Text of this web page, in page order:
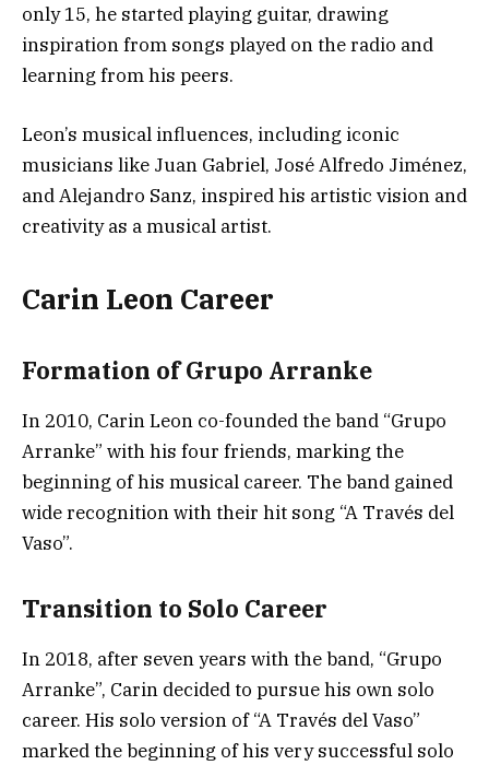
only 15, he started playing guitar, drawing
inspiration from songs played on the radio and
learning from his peers.
Leon’s musical influences, including iconic
musicians like Juan Gabriel, José Alfredo Jiménez,
and Alejandro Sanz, inspired his artistic vision and
creativity as a musical artist.
Carin Leon Career
Formation of Grupo Arranke
In 2010, Carin Leon co-founded the band “Grupo
Arranke” with his four friends, marking the
beginning of his musical career. The band gained
wide recognition with their hit song “A Través del
Vaso”.
Transition to Solo Career
In 2018, after seven years with the band, “Grupo
Arranke”, Carin decided to pursue his own solo
career. His solo version of “A Través del Vaso”
marked the beginning of his very successful solo